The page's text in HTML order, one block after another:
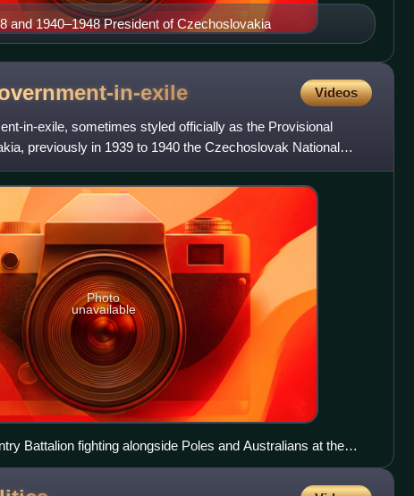
and 1940–1948 President of Czechoslovakia
in-exile Videos
in-exile, sometimes styled officially as the Provisional
previously in 1939 to 1940 the Czechoslovak National
Photo
unavailable
Battalion fighting alongside Poles and Australians at the